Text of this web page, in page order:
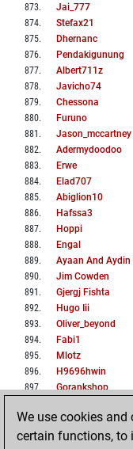
873. Jai_777
874. Stefax21
875. Dhernanc
876. Pendakigunung
877. Albert711z
878. Javicho74
879. Chessona
880. Furuno
881 . Jason_mccartney
882. Adermydoodoo
883. Erwe
884. Elad707
885. Abiglion10
886. Hafssa3
887. Hoppi
888. Engal
889. Ayaan And Aydin
890. Jim Cowden
891 . Gjergj Fishta
892. Hugo Iii
893. Oliver_beyond
894. Fabi1
895. Mlotz
896. H9696hwin
897. Gorankshop
899. Chrismu
900. North Star 08
We use cookies
certain functions, to